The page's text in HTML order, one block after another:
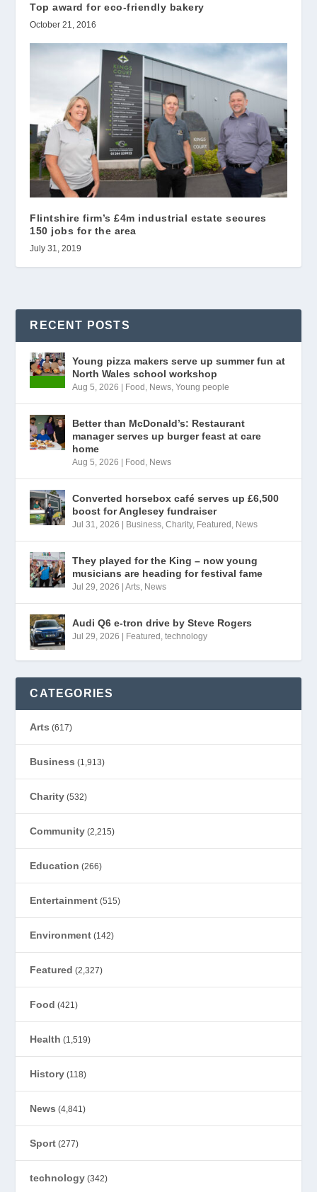
Top award for eco-friendly bakery
October 21, 2016
Flintshire firm’s £4m industrial estate secures
150 jobs for the area
July 31, 2019
RECENT POSTS
Young pizza makers serve up summer fun at
North Wales school workshop
Aug 5, 2026 | Food News ,Young people
Better than McDonald’s: Restaurant
manager serves up burger feast at care
home
Aug 5, 2026 | Food News
Converted horsebox café serves up £6,500
boost for Anglesey fundraiser
Jul 31, 2026 | Business ,Charity, Featured News
They played for the King – now young
musicians are heading for festival fame
Jul 29, 2026 |Arts News
Audi Q6 e-tron drive by Steve Rogers
Jul 29, 2026 | Featured ,technology
CATEGORIES
Arts (617)
Business (1,913)
Charity (532)
Community (2,215)
Education (266)
Entertainment (515)
Environment (142)
Featured (2,327)
Food (421)
Health (1,519)
History (118)
News (4,841)
Sport (277)
technology (342)